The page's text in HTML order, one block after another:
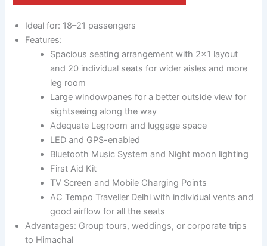
Ideal for: 18–21 passengers
Features:
Spacious seating arrangement with 2×1 layout
and 20 individual seats for wider aisles and more
leg room
Large windowpanes for a better outside view for
sightseeing along the way
Adequate Legroom and luggage space
LED and GPS-enabled
Bluetooth Music System and Night moon lighting
First Aid Kit
TV Screen and Mobile Charging Points
AC Tempo Traveller Delhi with individual vents and
good airflow for all the seats
Advantages: Group tours, weddings, or corporate trips
to Himachal